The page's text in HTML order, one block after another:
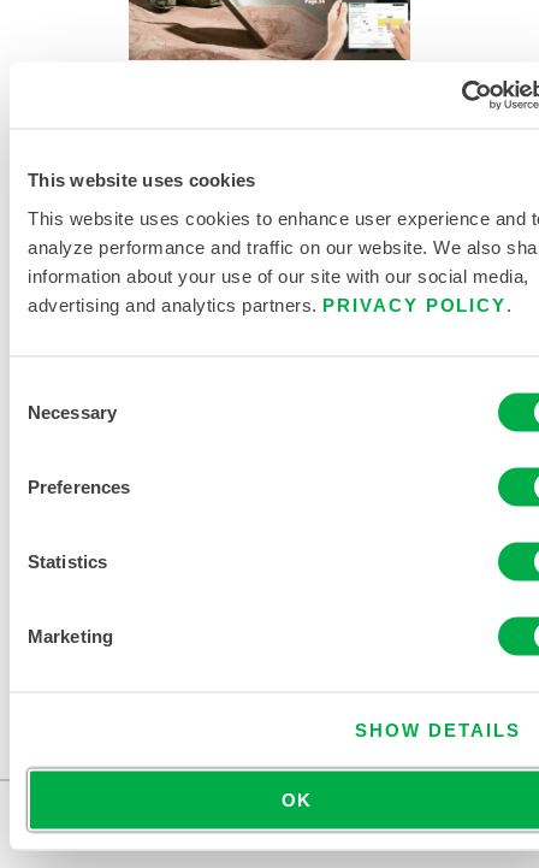
This website uses cookies
This website uses cookies to enhance user experience and
analyze performance and traffic on our website. We also
information about your use of our site with our social media,
advertising and analytics partners. PRIVACY POLICY
Selection
Necessary
Preferences
Statistics
Marketing
SHOW DETAILS
OK